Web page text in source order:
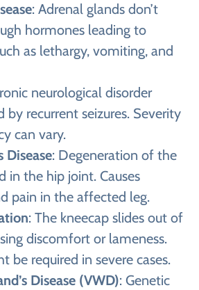
: Adrenal glands don’t
hormones leading to
as lethargy, vomiting, and
neurological disorder
by recurrent seizures. Severity
can vary.
Disease: Degeneration of the
in the hip joint. Causes
pain in the affected leg.
: The kneecap slides out of
discomfort or lameness.
be required in severe cases.
Disease (VWD): Genetic